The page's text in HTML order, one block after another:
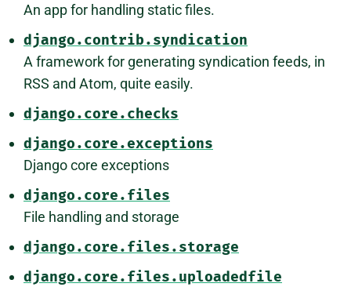
An app for handling static files.
django.contrib.syndication
A framework for generating syndication feeds, in
RSS and Atom, quite easily.
django.core.checks
django.core.exceptions
Django core exceptions
django.core.files
File handling and storage
django.core.files.storage
django.core.files.uploadedfile